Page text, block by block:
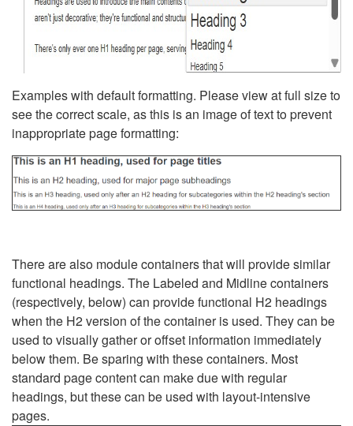
Examples with default formatting. Please view at full size to
see the correct scale, as this is an image of text to prevent
inappropriate page formatting:
There are also module containers that will provide similar
functional headings. The Labeled and Midline containers
(respectively, below) can provide functional H2 headings
when the H2 version of the container is used. They can be
used to visually gather or offset information immediately
below them. Be sparing with these containers. Most
standard page content can make due with regular
headings, but these can be used with layout-intensive
pages.